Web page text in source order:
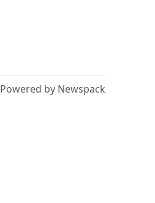
Powered by Newspack